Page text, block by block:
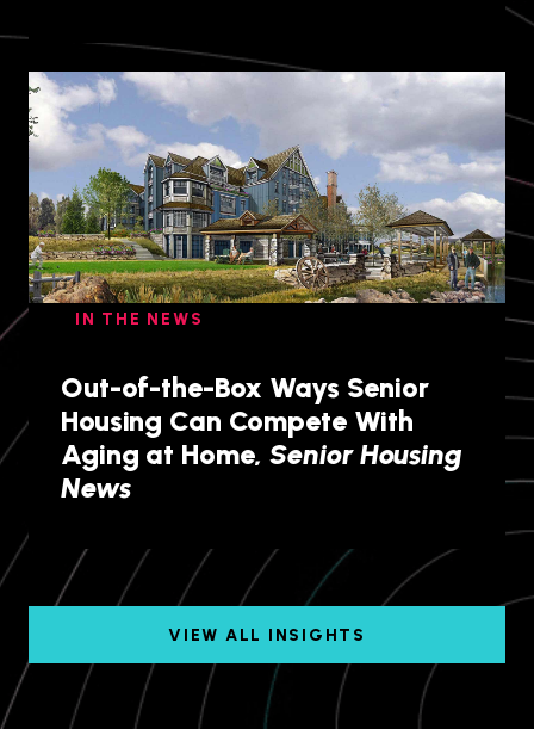
IN THE NEWS
Out-of-the-Box Ways Senior
Housing Can Compete With
Aging at Home,Senior Housing
News
VIEW ALL INSIGHTS